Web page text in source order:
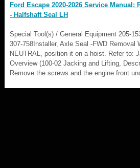
Ford Escape 2020-2026 Service Manual:
- Halfshaft Seal LH
Special Tool(s) / General Equipment 205-
307-758Installer, Axle Seal -FWD Removal
NEUTRAL, position it on a hoist. Refer to:
Overview (100-02 Jacking and Lifting,
Remove the screws and the engine front